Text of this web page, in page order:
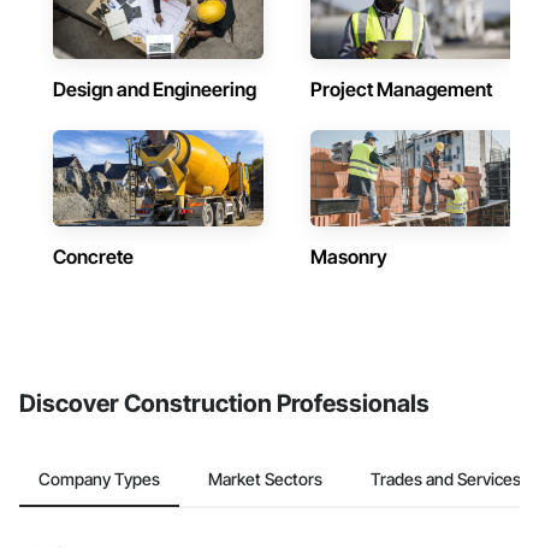
Design and Engineering Project Management
Concrete Masonry
Discover Construction Professionals
Company Types Market Sectors Trades and Services